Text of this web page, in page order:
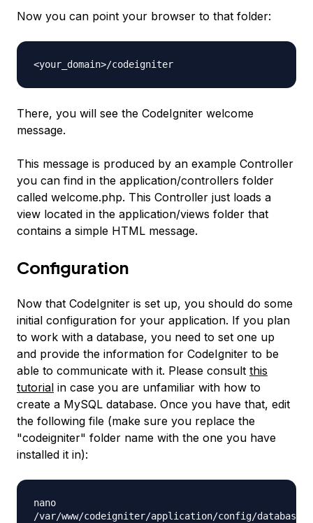
Now you can point your browser to that folder:
<your_domain>/codeigniter
There, you will see the CodeIgniter welcome
message.
This message is produced by an example Controller
you can find in the application/controllers folder
called welcome.php. This Controller just loads a
view located in the application/views folder that
contains a simple HTML message.
Configuration
Now that CodeIgniter is set up, you should do some
initial configuration for your application. If you plan
to work with a database, you need to set one up
and provide the information for CodeIgniter to be
able to communicate with it. Please consult this
tutorial in case you are unfamiliar with how to
create a MySQL database. Once you have that, edit
the following file (make sure you replace the
"codeigniter" folder name with the one you have
installed it in):
nano
/var/www/codeigniter/application/config/